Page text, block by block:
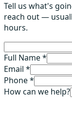
Tell us what's
reach out —
hours.
Full Name *
Email *
Phone *
How can we help?